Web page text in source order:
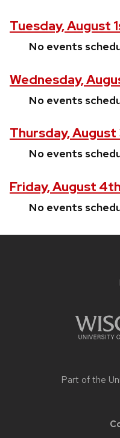
Tuesday, August
No events
Wednesday,
No events
Thursday,
No events
Friday, August
No events
Part of the